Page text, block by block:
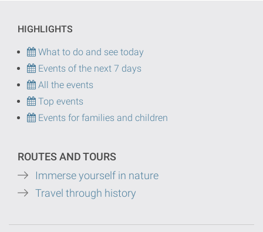
HIGHLIGHTS
What to do and see today
Events of the next 7 days
All the events
Top events
Events for families and children
ROUTES AND TOURS
Immerse yourself in nature
Travel through history